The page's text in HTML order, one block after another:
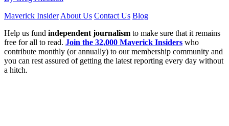
Maverick Insider About Us Contact Us Blog
Help us fund independent journalism to make sure that it remains
free for all to read. Join the 32,000 Maverick Insiders who
contribute monthly (or annually) to our membership community and
you can rest assured of getting the latest reporting every day without
a hitch.